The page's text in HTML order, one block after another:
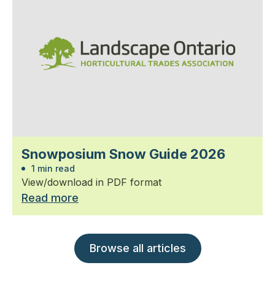
Snowposium Snow Guide 2026
1 min read
View/download in PDF format
Read more
Browse all articles